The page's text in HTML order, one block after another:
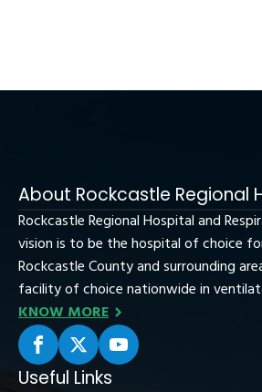
About Rockcastle Regional
Rockcastle Regional Hospital and
vision is to be the hospital of choice
Rockcastle County and surrounding
facility of choice nationwide in
KNOW MORE
Useful Links